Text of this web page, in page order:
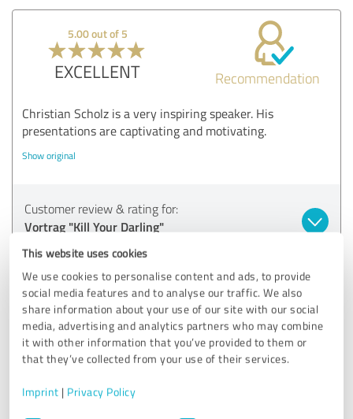
This website uses cookies
We use cookies to personalise content and ads, to provide
social media features and to analyse our traffic. We also
share information about your use of our site with our social
media, advertising and analytics partners who may combine
it with other information that you’ve provided to them or
that they’ve collected from your use of their services.
Imprint | Privacy Policy
Consent
5.00 out of 5
EXCELLENT Recommendation
Christian Scholz is a very inspiring speaker. His
presentations are captivating and motivating.
Show original
Customer review & rating for:
Vortrag "Kill Your Darling"
5.00 out of 5
EXCELLENT Recommendation
Wonderful articulation and fluent delivery
Very good choice of words, gestures and facial expressions